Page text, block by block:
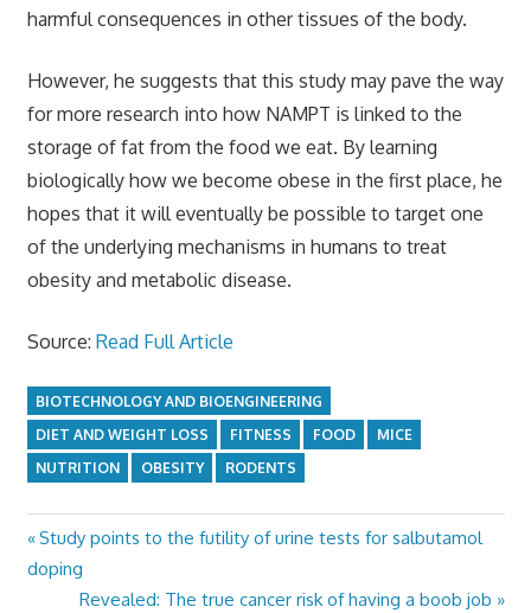
harmful consequences in other tissues of the body.
However, he suggests that this study may pave the way
for more research into how NAMPT is linked to the
storage of fat from the food we eat. By learning
biologically how we become obese in the first place, he
hopes that it will eventually be possible to target one
of the underlying mechanisms in humans to treat
obesity and metabolic disease.
Source: Read Full Article
BIOTECHNOLOGY AND BIOENGINEERING
DIET AND WEIGHT LOSS
FITNESS FOOD
MICE
NUTRITION
OBESITY RODENTS
Post
navigation
Previous
Post:
Study points to the futility of urine tests for salbutamol
doping
Next
Revealed: The true cancer risk of having a boob job